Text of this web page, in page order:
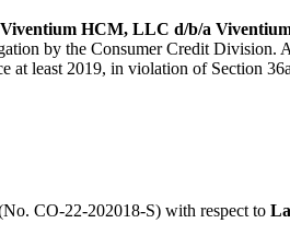
Viventium HCM, LLC d/b/a
by the Consumer Credit
at least 2019, in violation of Section
CO-22-202018-S) with respect to